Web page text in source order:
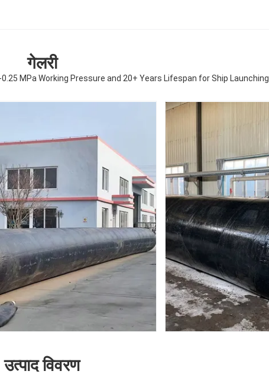
गेलरी
MPa Working Pressure and 20+ Years Lifespan for Ship Launching
उत्पाद विवरण